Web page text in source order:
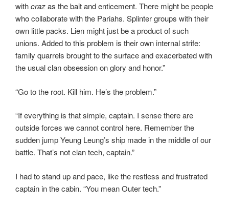
withcrazas the bait and enticement. There might be people
who collaborate with the Pariahs. Splinter groups with their
own little packs. Lien might just be a product of such
unions. Added to this problem is their own internal strife:
family quarrels brought to the surface and exacerbated with
the usual clan obsession on glory and honor.”
“Go to the root. Kill him. He’s the problem.”
“If everything is that simple, captain. I sense there are
outside forces we cannot control here. Remember the
sudden jump Yeung Leung’s ship made in the middle of our
battle. That’s not clan tech, captain.”
I had to stand up and pace, like the restless and frustrated
captain in the cabin. “You mean Outer tech.”